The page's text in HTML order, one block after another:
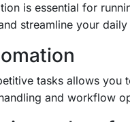
is essential for
streamline your
tasks allows
and workflow